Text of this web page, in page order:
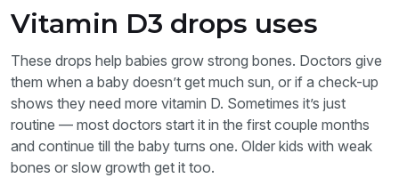
Vitamin D3 drops uses
These drops help babies grow strong bones. Doctors give
them when a baby doesn’t get much sun, or if a check-up
shows they need more vitamin D. Sometimes it’s just
routine — most doctors start it in the first couple months
and continue till the baby turns one. Older kids with weak
bones or slow growth get it too.